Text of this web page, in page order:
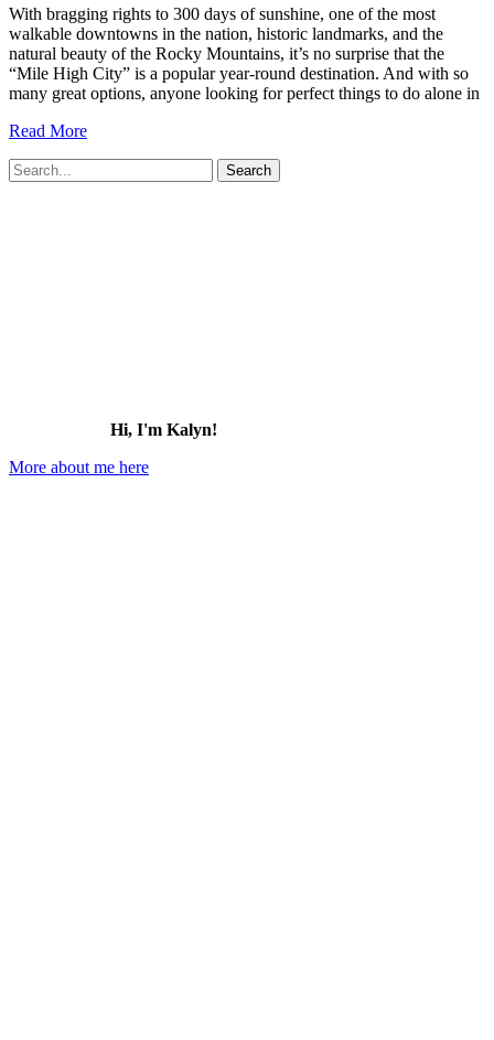
With bragging rights to 300 days of sunshine, one of the most
walkable downtowns in the nation, historic landmarks, and the
natural beauty of the Rocky Mountains, it’s no surprise that the
“Mile High City” is a popular year-round destination. And with so
many great options, anyone looking for perfect things to do alone in
27
Things
Read More
Search
for:
Hi, I'm Kalyn!
More about me here